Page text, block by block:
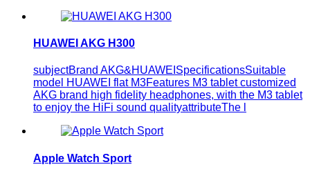
HUAWEI AKG H300
subjectBrand AKG&HUAWEISpecificationsSuitable
model HUAWEI flat M3Features M3 tablet customized
AKG brand high fidelity headphones, with the M3 tablet
to enjoy the HiFi sound qualityattributeThe l
Apple Watch Sport